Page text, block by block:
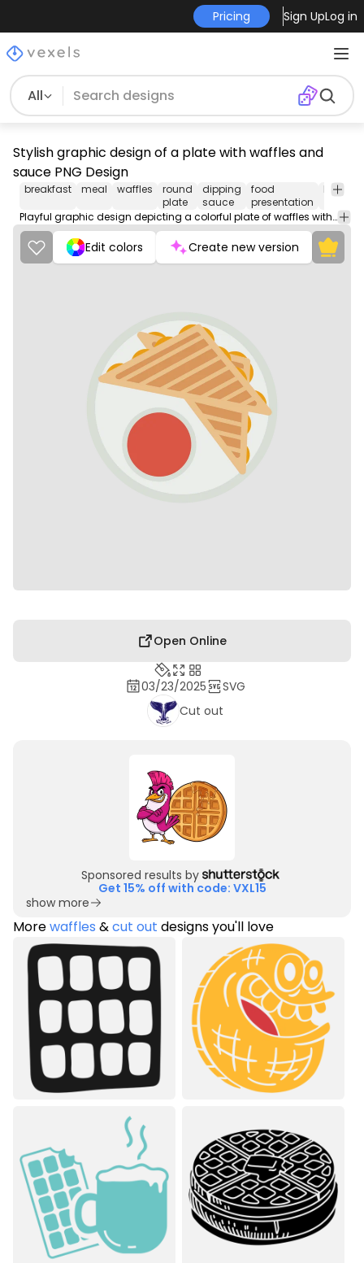
Pricing Sign UpLog in
All
Stylish graphic design of a plate with waffles and
sauce PNG Design
breakfast meal waffles
round
plate
dipping
sauce
food
presentation
brunch
Playful graphic design depicting a colorful plate of waffles with a vibrant red sauce. The design features three golden-brown waffles arranged on a white circular plate, with a bold red round spot representing the sauce underneath. This eye-catching illustration is perfect for food-themed merchandise or culinary art.
Edit colors Create new version
Open Online
03/23/2025
SVG
Cut out
Sponsored results by
Get 15% off with code: VXL15
show more
Morewaffles &cut out designs you'll love